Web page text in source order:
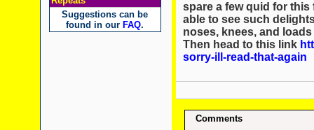
Suggestions can be
found in our FAQ.
spare a few quid for
able to see such
noses, knees, and
Then head to this link
sorry-ill-read-that-again
Comments